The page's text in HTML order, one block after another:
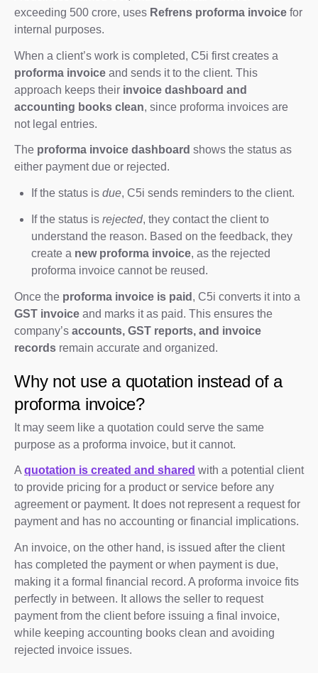
exceeding 500 crore, uses Refrens proforma invoice for
internal purposes.
When a client’s work is completed, C5i first creates a
proforma invoice and sends it to the client. This
approach keeps their invoice dashboard and
accounting books clean, since proforma invoices are
not legal entries.
The proforma invoice dashboard shows the status as
either payment due or rejected.
If the status is due, C5i sends reminders to the client.
If the status is rejected, they contact the client to
understand the reason. Based on the feedback, they
create a new proforma invoice, as the rejected
proforma invoice cannot be reused.
Once the proforma invoice is paid , C5i converts it into a
GST invoice and marks it as paid. This ensures the
company’s accounts, GST reports, and invoice
records remain accurate and organized.
Why not use a quotation instead of a
proforma invoice?
It may seem like a quotation could serve the same
purpose as a proforma invoice, but it cannot.
Aquotation is created and shared with a potential client
to provide pricing for a product or service before any
agreement or payment. It does not represent a request for
payment and has no accounting or financial implications.
An invoice, on the other hand, is issued after the client
has completed the payment or when payment is due,
making it a formal financial record. A proforma invoice fits
perfectly in between. It allows the seller to request
payment from the client before issuing a final invoice,
while keeping accounting books clean and avoiding
rejected invoice issues.